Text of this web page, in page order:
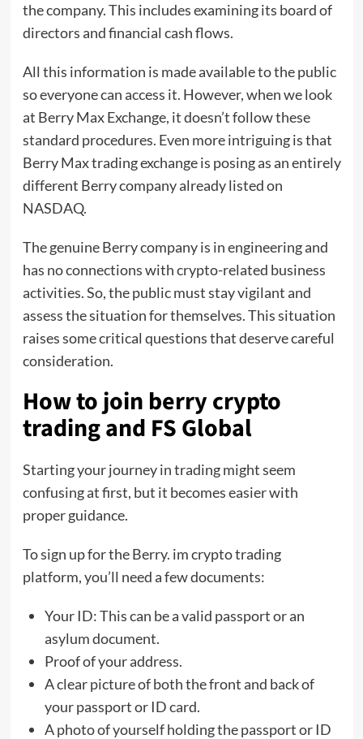
the company. This includes examining its board of
directors and financial cash flows.
All this information is made available to the public
so everyone can access it. However, when we look
at Berry Max Exchange, it doesn’t follow these
standard procedures. Even more intriguing is that
Berry Max trading exchange is posing as an entirely
different Berry company already listed on
NASDAQ.
The genuine Berry company is in engineering and
has no connections with crypto-related business
activities. So, the public must stay vigilant and
assess the situation for themselves. This situation
raises some critical questions that deserve careful
consideration.
How to join berry crypto
trading and FS Global
Starting your journey in trading might seem
confusing at first, but it becomes easier with
proper guidance.
To sign up for the Berry. im crypto trading
platform, you’ll need a few documents:
Your ID: This can be a valid passport or an
asylum document.
Proof of your address.
A clear picture of both the front and back of
your passport or ID card.
A photo of yourself holding the passport or ID